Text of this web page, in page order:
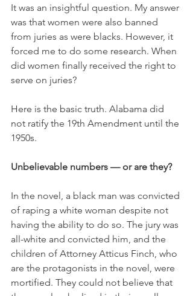
It was an insightful question. My answer
was that women were also banned
from juries as were blacks. However, it
forced me to do some research. When
did women finally received the right to
serve on juries?
Here is the basic truth. Alabama did
not ratify the 19th Amendment until the
1950s.
Unbelievable numbers — or are they?
In the novel, a black man was convicted
of raping a white woman despite not
having the ability to do so. The jury was
all-white and convicted him, and the
children of Attorney Atticus Finch, who
are the protagonists in the novel, were
mortified. They could not believe that